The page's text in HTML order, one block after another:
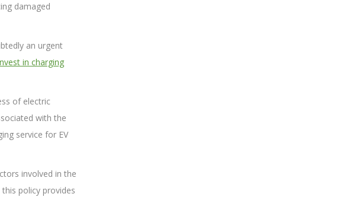
damaged
an urgent
in charging
of electric
with the
service for EV
involved in the
policy provides